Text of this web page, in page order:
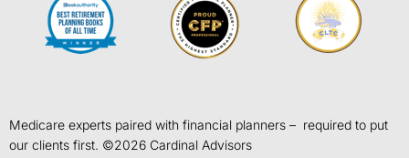
Medicare experts paired with financial planners – required to put
our clients first. ©2026 Cardinal Advisors